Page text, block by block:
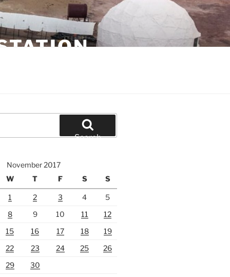
Search
November 2017
W T F S S
1 2 3 4
5
8 9 10 11
12
15 16 17 18
19
22 23 24 25
26
29
30